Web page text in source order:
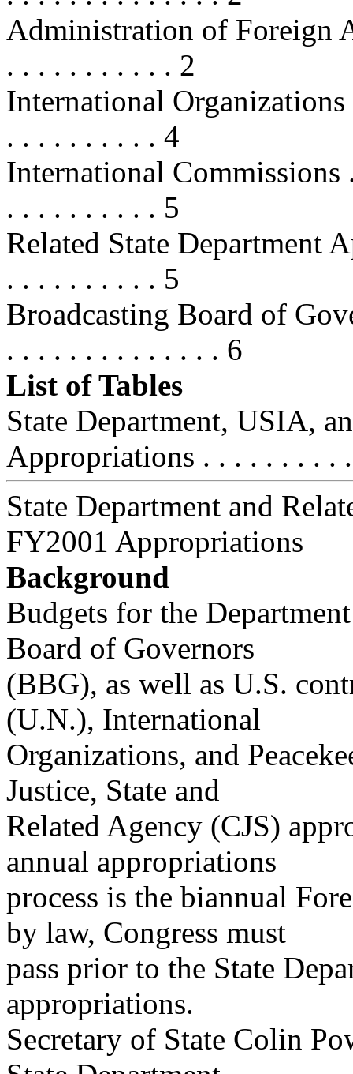
Administration of Foreign
. . . . . . . . . . . 2
International
. . . . . . . . . . 4
International
. . . . . . . . . . 5
Related State Department
. . . . . . . . . . 5
Broadcasting Board of
. . . . . . . . . . . . . . 6
List of Tables
State Department, USIA,
Appropriations . . . . . . . . .
State Department and
FY2001 Appropriations
Background
Budgets for the
Board of Governors
(BBG), as well as U.S.
(U.N.), International
Organizations, and
Justice, State and
Related Agency (CJS)
annual appropriations
process is the biannual
by law, Congress must
pass prior to the State
appropriations.
Secretary of State Colin